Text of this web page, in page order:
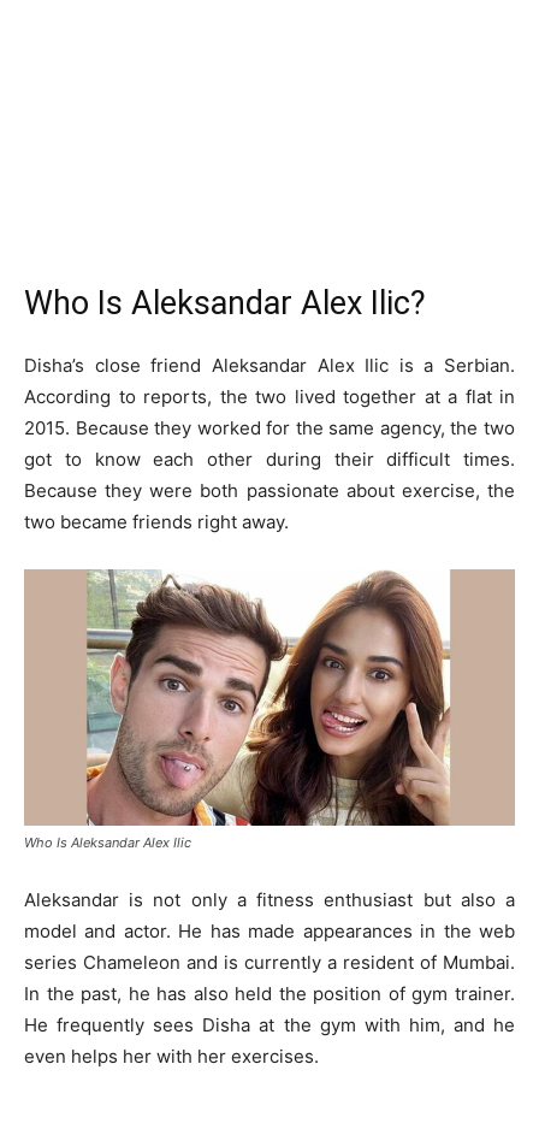
Who Is Aleksandar Alex Ilic?
Disha’s close friend Aleksandar Alex Ilic is a Serbian.
According to reports, the two lived together at a flat in
2015. Because they worked for the same agency, the two
got to know each other during their difficult times.
Because they were both passionate about exercise, the
two became friends right away.
Who Is Aleksandar Alex Ilic
Aleksandar is not only a fitness enthusiast but also a
model and actor. He has made appearances in the web
series Chameleon and is currently a resident of Mumbai.
In the past, he has also held the position of gym trainer.
He frequently sees Disha at the gym with him, and he
even helps her with her exercises.